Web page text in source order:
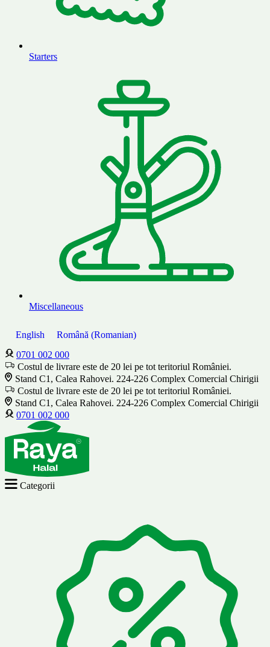
Starters
Miscellaneous
English Română (Romanian)
0701 002 000
Costul de livrare este de 20 lei pe tot teritoriul României.
Stand C1, Calea Rahovei. 224-226 Complex Comercial Chirigii
Costul de livrare este de 20 lei pe tot teritoriul României.
Stand C1, Calea Rahovei. 224-226 Complex Comercial Chirigii
0701 002 000
Categorii